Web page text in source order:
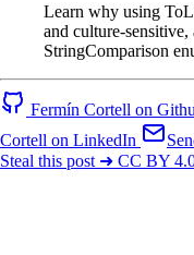
Learn why using
and culture-
StringComparison
Fermín Cortell on
Cortell on LinkedIn
Steal this post ➜ CC BY